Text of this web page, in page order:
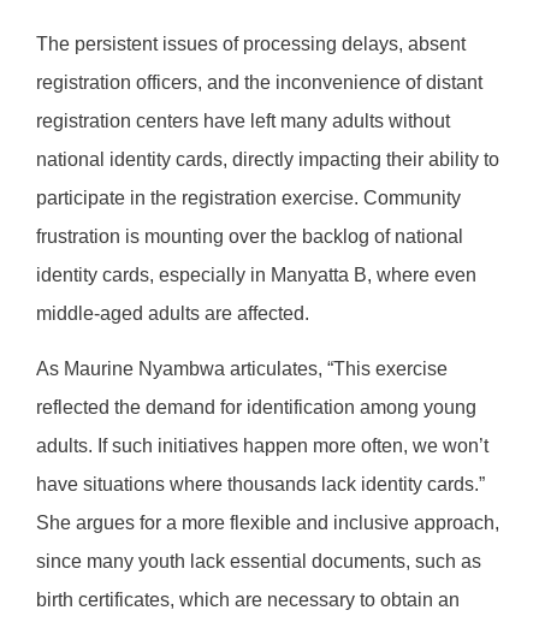
The persistent issues of processing delays, absent
registration officers, and the inconvenience of distant
registration centers have left many adults without
national identity cards, directly impacting their ability to
participate in the registration exercise. Community
frustration is mounting over the backlog of national
identity cards, especially in Manyatta B, where even
middle-aged adults are affected.
As Maurine Nyambwa articulates, “This exercise
reflected the demand for identification among young
adults. If such initiatives happen more often, we won’t
have situations where thousands lack identity cards.”
She argues for a more flexible and inclusive approach,
since many youth lack essential documents, such as
birth certificates, which are necessary to obtain an